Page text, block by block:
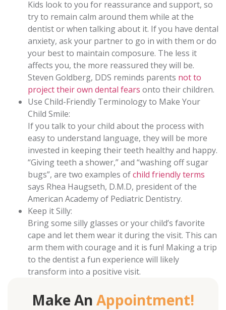
Kids look to you for reassurance and support, so
try to remain calm around them while at the
dentist or when talking about it. If you have dental
anxiety, ask your partner to go in with them or do
your best to maintain composure. The less it
affects you, the more reassured they will be.
Steven Goldberg, DDS reminds parents not to
project their own dental fears onto their children.
Use Child-Friendly Terminology to Make Your
Child Smile:
If you talk to your child about the process with
easy to understand language, they will be more
invested in keeping their teeth healthy and happy.
“Giving teeth a shower,” and “washing off sugar
bugs”, are two examples ofchild friendly terms
says Rhea Haugseth, D.M.D, president of the
American Academy of Pediatric Dentistry.
Keep it Silly:
Bring some silly glasses or your childʼs favorite
cape and let them wear it during the visit. This can
arm them with courage and it is fun! Making a trip
to the dentist a fun experience will likely
transform into a positive visit.
Make An Appointment!